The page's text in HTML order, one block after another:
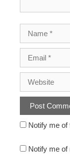
Notify me of
Notify me of